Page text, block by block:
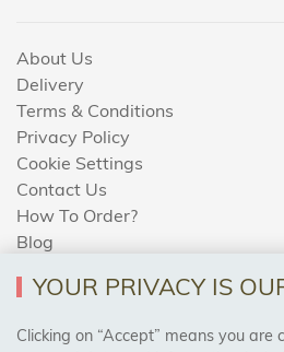
About Us
Delivery
Terms & Conditions
Privacy Policy
Cookie Settings
Contact Us
How To Order?
Blog
AREAS WE COVER
YOUR PRIVACY IS
Clicking on “Accept” means you are